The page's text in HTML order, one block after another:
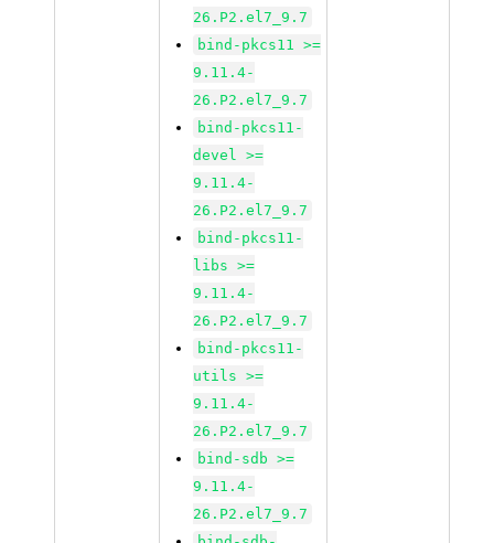
26.P2.el7_9.7
bind-pkcs11 >=
9.11.4-
26.P2.el7_9.7
bind-pkcs11-
devel >=
9.11.4-
26.P2.el7_9.7
bind-pkcs11-
libs >=
9.11.4-
26.P2.el7_9.7
bind-pkcs11-
utils >=
9.11.4-
26.P2.el7_9.7
bind-sdb >=
9.11.4-
26.P2.el7_9.7